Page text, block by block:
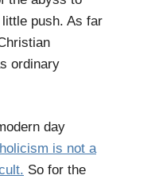
push. As far
ordinary
day
is not a
So for the